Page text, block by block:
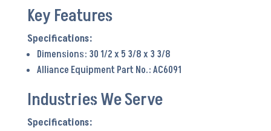
Key Features
Dimensions: 30 1/2 x 5 3/8 x 3 3/8
Alliance Equipment Part No.: AC6091
Industries We Serve